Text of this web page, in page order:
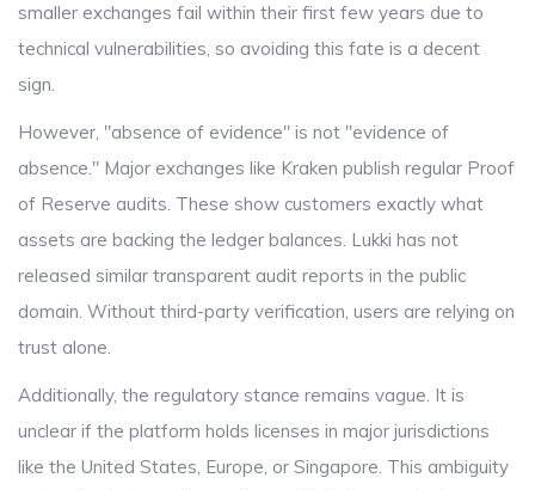
smaller exchanges fail within their first few years due to
technical vulnerabilities, so avoiding this fate is a decent
sign.
However, "absence of evidence" is not "evidence of
absence." Major exchanges like Kraken publish regular Proof
of Reserve audits. These show customers exactly what
assets are backing the ledger balances. Lukki has not
released similar transparent audit reports in the public
domain. Without third-party verification, users are relying on
trust alone.
Additionally, the regulatory stance remains vague. It is
unclear if the platform holds licenses in major jurisdictions
like the United States, Europe, or Singapore. This ambiguity